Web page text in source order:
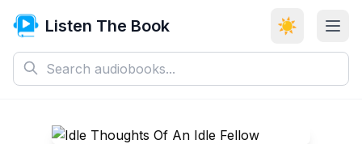
Listen The Book ☀️